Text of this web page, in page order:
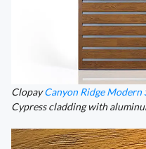
ClopayCanyon Ridge Modern
Cypress cladding with